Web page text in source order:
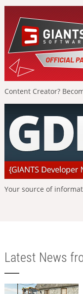
Content Creator?
Your source of
Latest News